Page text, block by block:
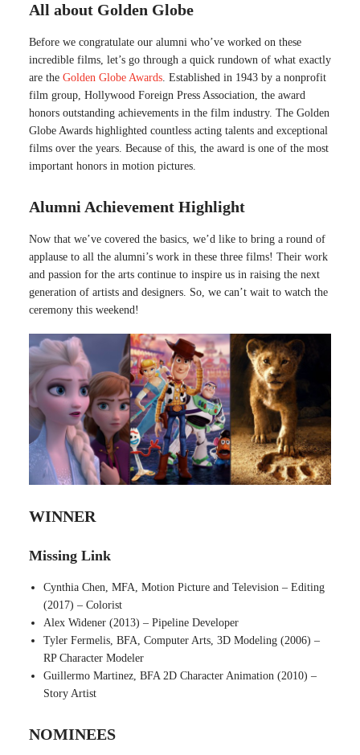
All about Golden Globe
Before we congratulate our alumni who’ve worked on these
incredible films, let’s go through a quick rundown of what exactly
are the Golden Globe Awards. Established in 1943 by a nonprofit
film group, Hollywood Foreign Press Association, the award
honors outstanding achievements in the film industry. The Golden
Globe Awards highlighted countless acting talents and exceptional
films over the years. Because of this, the award is one of the most
important honors in motion pictures.
Alumni Achievement Highlight
Now that we’ve covered the basics, we’d like to bring a round of
applause to all the alumni’s work in these three films! Their work
and passion for the arts continue to inspire us in raising the next
generation of artists and designers. So, we can’t wait to watch the
ceremony this weekend!
WINNER
Missing Link
Cynthia Chen, MFA, Motion Picture and Television – Editing
(2017) – Colorist
Alex Widener (2013) – Pipeline Developer
Tyler Fermelis, BFA, Computer Arts, 3D Modeling (2006) –
RP Character Modeler
Guillermo Martinez, BFA 2D Character Animation (2010) –
Story Artist
NOMINEES